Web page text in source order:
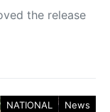
the release
NATIONAL News